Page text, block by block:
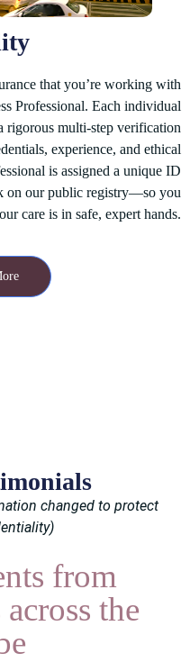
that you’re working with
Professional. Each individual
rigorous multi-step verification
experience, and ethical
is assigned a unique ID
on our public registry—so you
care is in safe, expert hands.
changed to protect
from
across the